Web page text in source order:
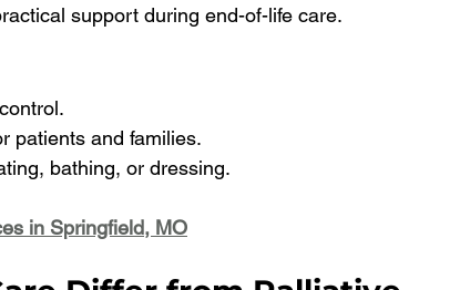
support during end-of-life care.
patients and families.
bathing, or dressing.
in Springfield, MO